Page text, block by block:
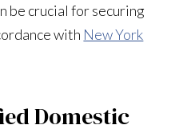
be crucial for securing
with New York
Domestic